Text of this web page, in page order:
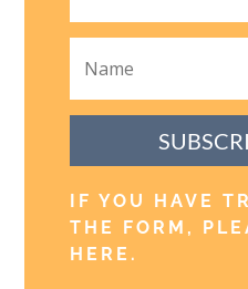
IF YOU HAVE
THE FORM,
HERE .